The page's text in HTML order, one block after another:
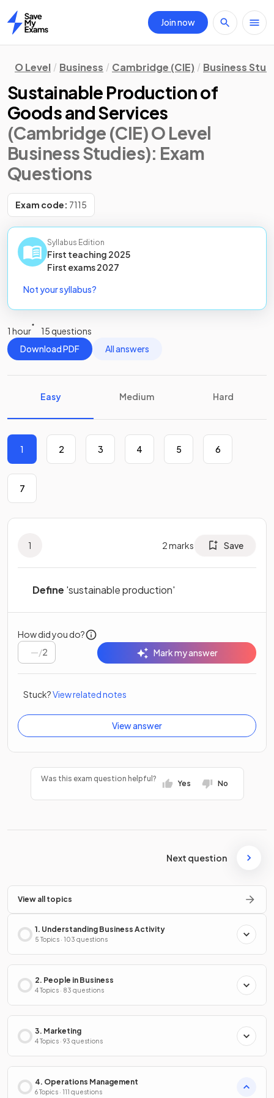
Home
Join now
O Level Business Cambridge (CIE) Business
Sustainable Production of
Goods and Services
(Cambridge (CIE) O Level
Business Studies): Exam
Questions
Exam code: 7115
Syllabus Edition
First teaching 2025
First exams2027
Not your syllabus?
1 hour
15 questions
Download PDF
All answers
Easy Medium Hard
1 2 3 4 5 6
7
1 2marks Save
Define 'sustainable production'
How did you do?
/2 Mark my answer
Stuck?View related notes
View answer
Was this exam question helpful?
Yes No
Next question
View all topics
1. Understanding Business Activity
5 Topics · 103 questions
2. People in Business
4 Topics · 83 questions
3. Marketing
4 Topics · 93 questions
4. Operations Management
6 Topics · 111 questions